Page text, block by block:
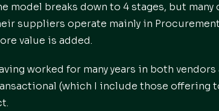
model breaks down to 4 stages, but
suppliers operate mainly in
value is added.
worked for many years in both
(which I include those offering